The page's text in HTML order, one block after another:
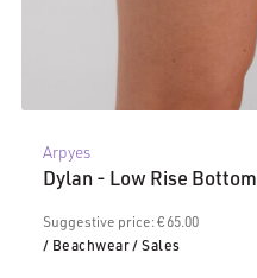
Arpyes
Dylan - Low Rise Bottom
Suggestive price: € 65.00
/ Beachwear/ Sales